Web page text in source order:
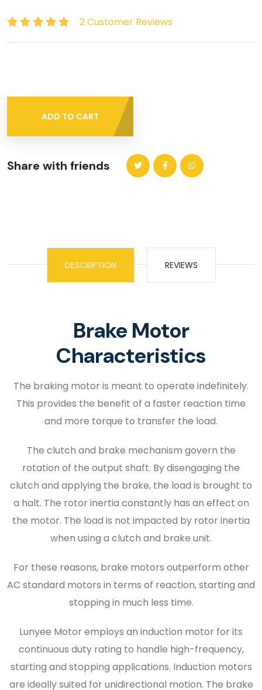
2 Customer Reviews
ADD TO CART
Share with friends
DESCRIPTION REVIEWS
Brake Motor
Characteristics
The braking motor is meant to operate indefinitely.
This provides the benefit of a faster reaction time
and more torque to transfer the load.
The clutch and brake mechanism govern the
rotation of the output shaft. By disengaging the
clutch and applying the brake, the load is brought to
a halt. The rotor inertia constantly has an effect on
the motor. The load is not impacted by rotor inertia
when using a clutch and brake unit.
For these reasons, brake motors outperform other
AC standard motors in terms of reaction, starting and
stopping in much less time.
Lunyee Motor employs an induction motor for its
continuous duty rating to handle high-frequency,
starting and stopping applications. Induction motors
are ideally suited for unidirectional motion. The brake